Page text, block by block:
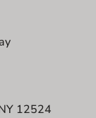
12524